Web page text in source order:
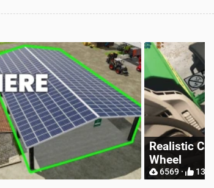
Hand On Steering
Simple IC
9297 · 31 ·